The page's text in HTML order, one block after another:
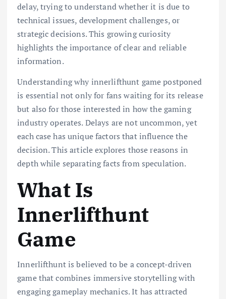
delay, trying to understand whether it is due to
technical issues, development challenges, or
strategic decisions. This growing curiosity
highlights the importance of clear and reliable
information.
Understanding why innerlifthunt game postponed
is essential not only for fans waiting for its release
but also for those interested in how the gaming
industry operates. Delays are not uncommon, yet
each case has unique factors that influence the
decision. This article explores those reasons in
depth while separating facts from speculation.
What Is
Innerlifthunt
Game
Innerlifthunt is believed to be a concept-driven
game that combines immersive storytelling with
engaging gameplay mechanics. It has attracted